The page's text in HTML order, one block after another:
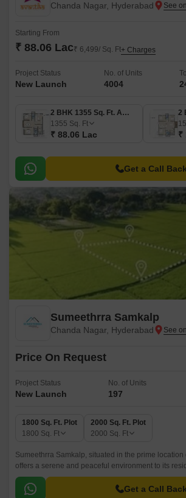
Chanda Nagar, Hyderabad
Starting From
₹ 88.06 Lac₹ 6,499/ Sq. Ft+ Charges
Project Status
New Launch
No. of Units
4004
2 BHK 1355 Sq. Ft. Apartment
1355 Sq. Ft
₹ 88.06 Lac ₹
Get a Call Back
Sumeethrra Samkalp
Chanda Nagar, Hyderabad
Price On Request
Project Status
New Launch
No. of Units
197
1800 Sq. Ft. Plot
1800 Sq. Ft
2000 Sq. Ft. Plot
2000 Sq. Ft
Sumeethrra Samkalp, situated in the prime location
offers a serene and peaceful environment to its
connecting roads like NH 65 just 5 km away, this
effortless connectivity to the city major attractions.
Get a Call Back